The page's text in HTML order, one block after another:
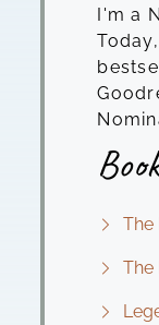
I'm a
The
The